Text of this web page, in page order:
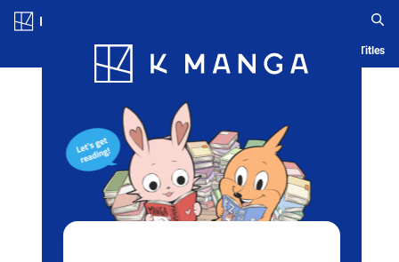
Blog App Ranking History Serialized Titles